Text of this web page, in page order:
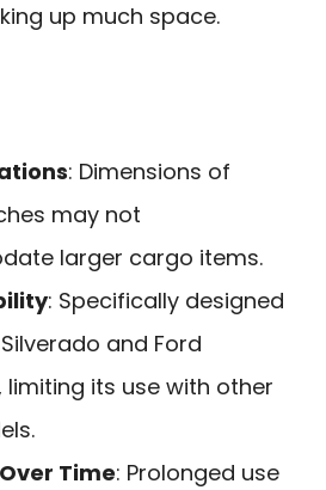
up much space.
: Dimensions of
may not
larger cargo items.
: Specifically designed
and Ford
limiting its use with other
Time: Prolonged use